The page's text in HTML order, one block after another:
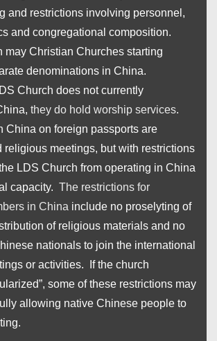
and restrictions involving personnel,
and congregational composition.
may Christian Churches starting
denominations in China.
Church does not currently
they do hold worship services.
China on foreign passports are
religious meetings, but with restrictions
LDS Church from operating in China
capacity. The restrictions for
in China include no proselyting of
of religious materials and no
nationals to join the international
or activities. If the church
some of these restrictions may
allowing native Chinese people to